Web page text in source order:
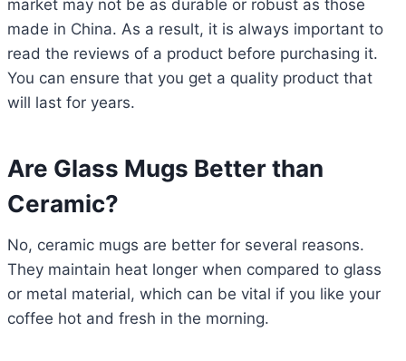
market may not be as durable or robust as those
made in China. As a result, it is always important to
read the reviews of a product before purchasing it.
You can ensure that you get a quality product that
will last for years.
Are Glass Mugs Better than
Ceramic?
No, ceramic mugs are better for several reasons.
They maintain heat longer when compared to glass
or metal material, which can be vital if you like your
coffee hot and fresh in the morning.